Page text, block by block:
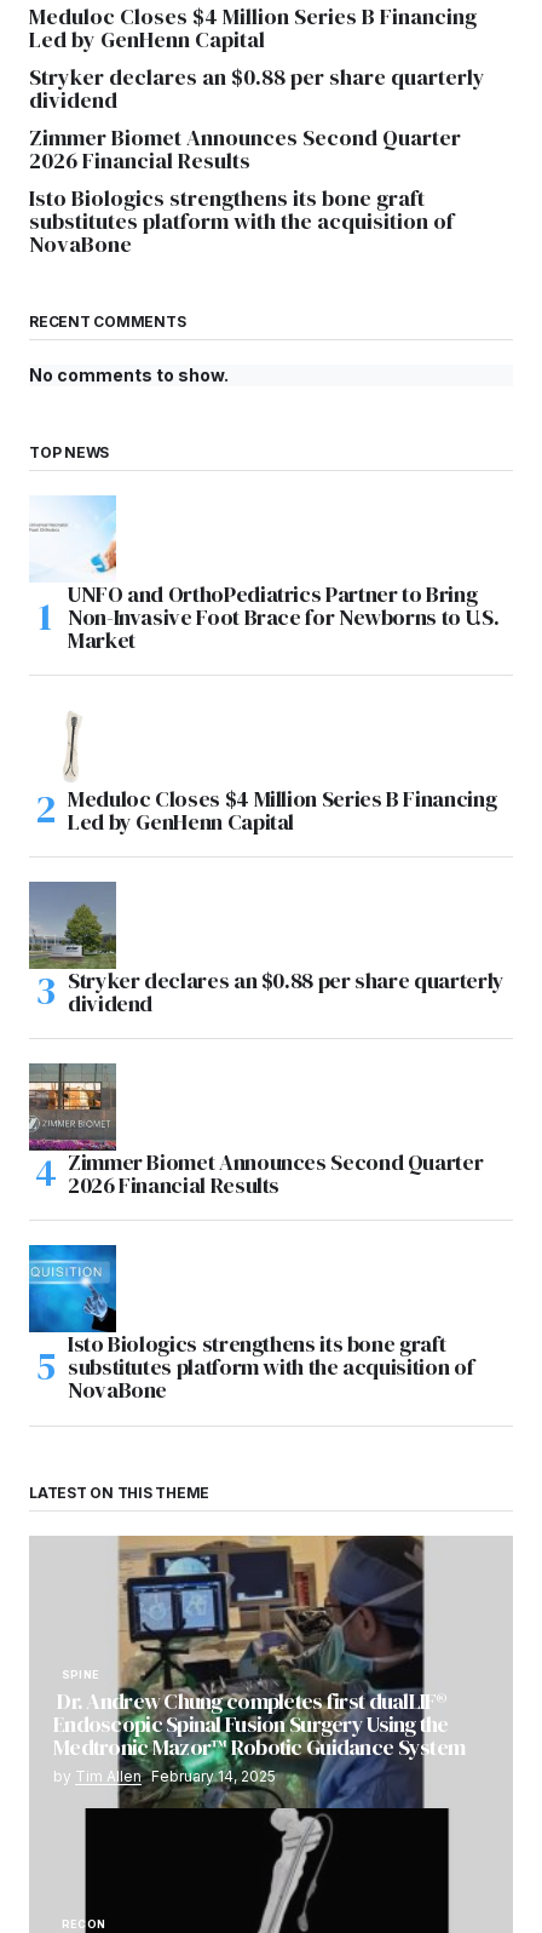
Meduloc Closes $4 Million Series B Financing
Led by GenHenn Capital
Stryker declares an $0.88 per share quarterly
dividend
Zimmer Biomet Announces Second Quarter
2026 Financial Results
Isto Biologics strengthens its bone graft
substitutes platform with the acquisition of
NovaBone
RECENT COMMENTS
No comments to show.
TOP NEWS
UNFO and OrthoPediatrics Partner to Bring
Non-Invasive Foot Brace for Newborns to U.S.
Market
Meduloc Closes $4 Million Series B Financing
Led by GenHenn Capital
Stryker declares an $0.88 per share quarterly
dividend
Zimmer Biomet Announces Second Quarter
2026 Financial Results
Isto Biologics strengthens its bone graft
substitutes platform with the acquisition of
NovaBone
LATEST ON THIS THEME
SPINE
Dr. Andrew Chung completes first dualLIF®
Endoscopic Spinal Fusion Surgery Using the
Medtronic Mazor™ Robotic Guidance System
by Tim Allen February 14, 2025
RECON